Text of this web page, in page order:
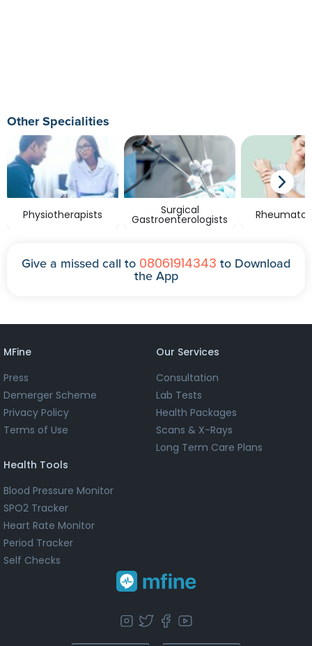
Other Specialities
Physiotherapists Surgical
Gastroenterologists
Give a missed call to 08061914343 to Download
the App
MFine
Press
Demerger Scheme
Privacy Policy
Terms of Use
Our Services
Consultation
Lab Tests
Health Packages
Scans & X-Rays
Long Term Care Plans
Health Tools
Blood Pressure Monitor
SPO2 Tracker
Heart Rate Monitor
Period Tracker
Self Checks